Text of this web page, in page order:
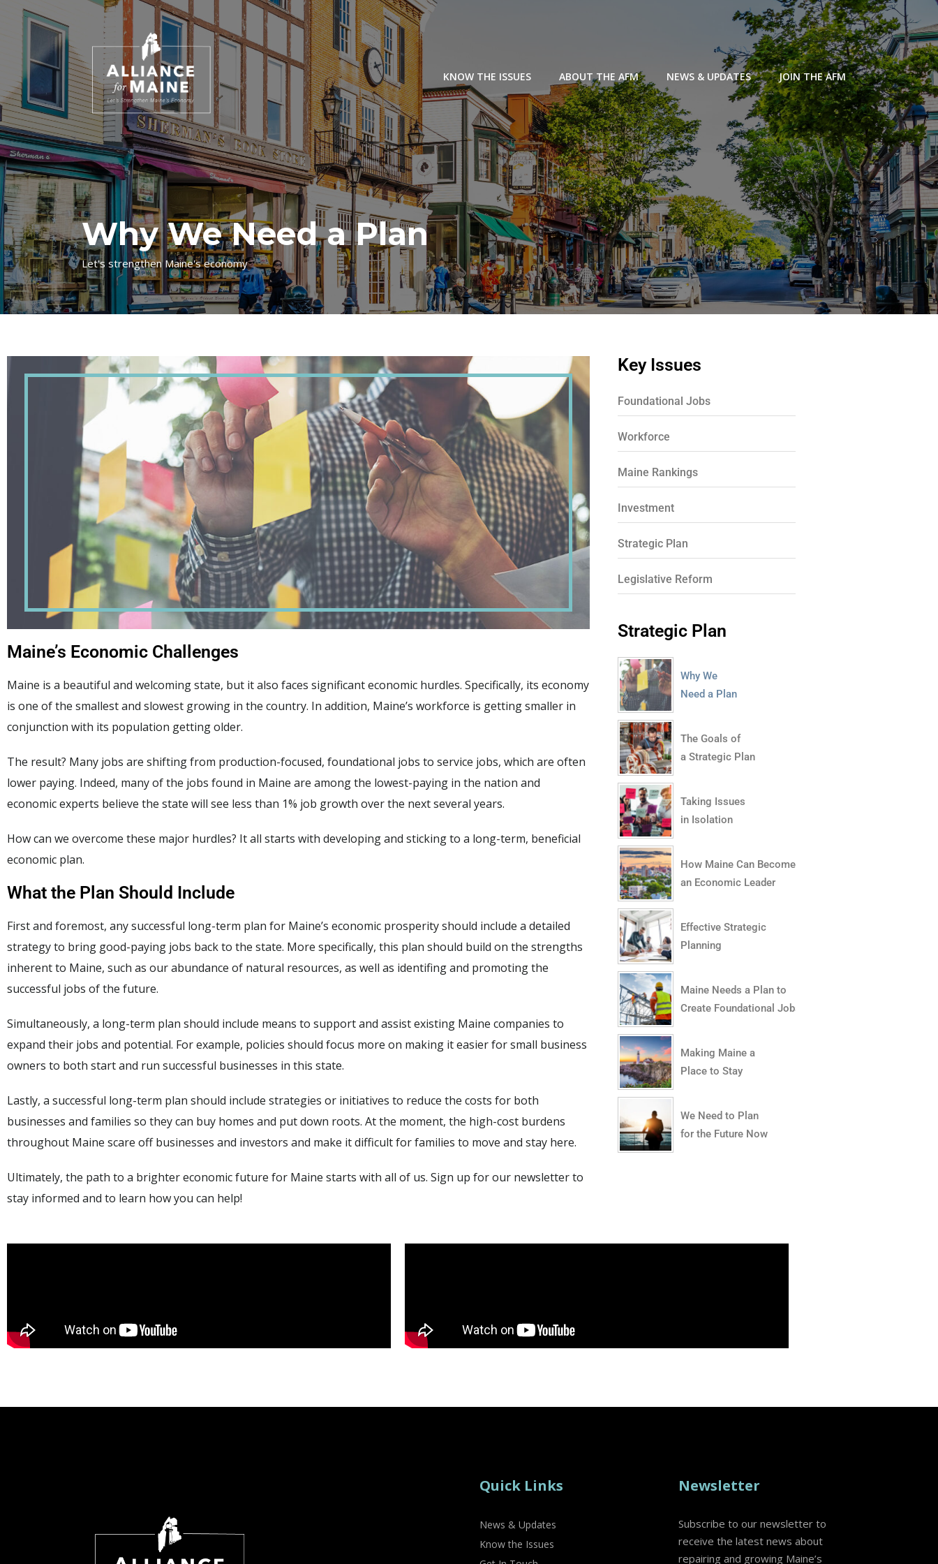
KNOW THE ISSUES ABOUT THE AFM NEWS & UPDATES JOIN THE AFM
Why We Need a Plan
Let's strengthen Maine's economy
Maine’s Economic Challenges
Maine is a beautiful and welcoming state, but it also faces significant economic hurdles. Specifically, its economy
is one of the smallest and slowest growing in the country. In addition, Maine’s workforce is getting smaller in
conjunction with its population getting older.
The result? Many jobs are shifting from production-focused, foundational jobs to service jobs, which are often
lower paying. Indeed, many of the jobs found in Maine are among the lowest-paying in the nation and
economic experts believe the state will see less than 1% job growth over the next several years.
How can we overcome these major hurdles? It all starts with developing and sticking to a long-term, beneficial
economic plan.
What the Plan Should Include
First and foremost, any successful long-term plan for Maine’s economic prosperity should include a detailed
strategy to bring good-paying jobs back to the state. More specifically, this plan should build on the strengths
inherent to Maine, such as our abundance of natural resources, as well as identifing and promoting the
successful jobs of the future.
Simultaneously, a long-term plan should include means to support and assist existing Maine companies to
expand their jobs and potential. For example, policies should focus more on making it easier for small business
owners to both start and run successful businesses in this state.
Lastly, a successful long-term plan should include strategies or initiatives to reduce the costs for both
businesses and families so they can buy homes and put down roots. At the moment, the high-cost burdens
throughout Maine scare off businesses and investors and make it difficult for families to move and stay here.
Ultimately, the path to a brighter economic future for Maine starts with all of us. Sign up for our newsletter to
stay informed and to learn how you can help!
Key Issues
Foundational Jobs
Workforce
Maine Rankings
Investment
Strategic Plan
Legislative Reform
Strategic Plan
Why We
Need a Plan
The Goals of
a Strategic Plan
Taking Issues
in Isolation
How Maine Can Become
an Economic Leader
Effective Strategic
Planning
Maine Needs a Plan to
Create Foundational Jobs
Making Maine a
Place to Stay
We Need to Plan
for the Future Now
Quick Links
News & Updates
Know the Issues
Newsletter
Subscribe to our newsletter to
receive the latest news about
repairing and growing Maine’s